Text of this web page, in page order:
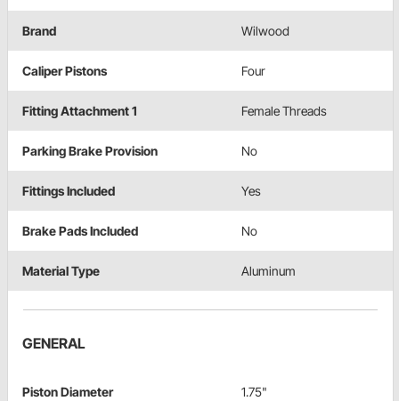
Brand Wilwood
Caliper Pistons Four
Fitting Attachment 1 Female Threads
Parking Brake Provision No
Fittings Included Yes
Brake Pads Included No
Material Type Aluminum
GENERAL
Piston Diameter 1.75"